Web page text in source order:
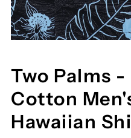
Two Palms
Cotton
Hawaiian